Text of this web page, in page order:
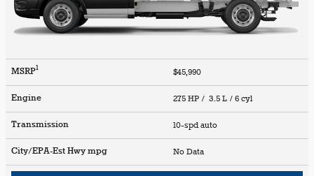
MSRP1 $45,990
Engine 275 HP / 3.5 L / 6 cyl
Transmission 10-spd auto
City/EPA-Est Hwympg No Data